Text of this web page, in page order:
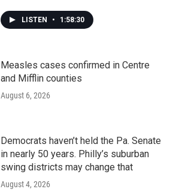
LISTEN • 1:58:30
Measles cases confirmed in Centre
and Mifflin counties
August 6, 2026
Democrats haven’t held the Pa. Senate
in nearly 50 years. Philly’s suburban
swing districts may change that
August 4, 2026